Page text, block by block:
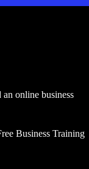
online business
Business Training